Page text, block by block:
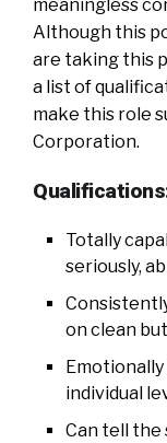
meaningless
Although this
are taking this
a list of
make this role
Corporation.
Totally
seriously,
on clean
individual
Can tell the